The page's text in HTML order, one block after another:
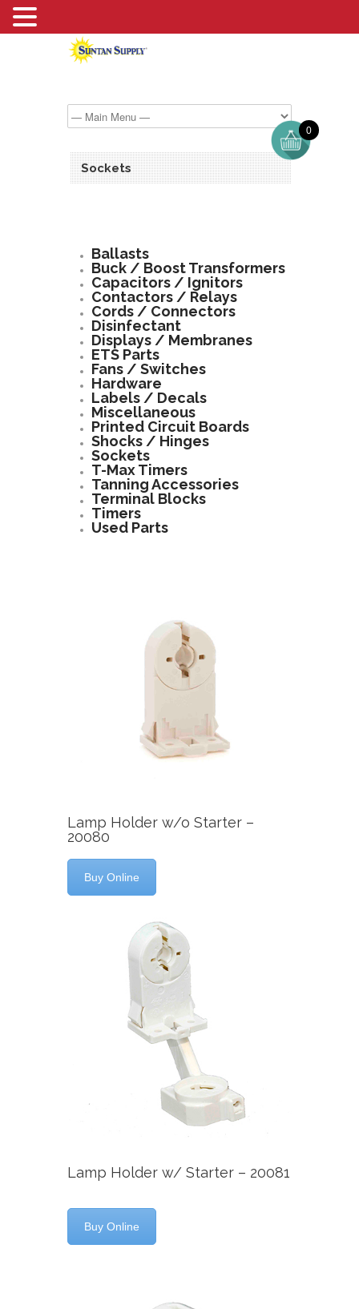
Sockets
Ballasts
Buck / Boost Transformers
Capacitors / Ignitors
Contactors / Relays
Cords / Connectors
Disinfectant
Displays / Membranes
ETS Parts
Fans / Switches
Hardware
Labels / Decals
Miscellaneous
Printed Circuit Boards
Shocks / Hinges
Sockets
T-Max Timers
Tanning Accessories
Terminal Blocks
Timers
Used Parts
Lamp Holder w/o Starter –
20080
Buy Online
Lamp Holder w/ Starter – 20081
Buy Online
0